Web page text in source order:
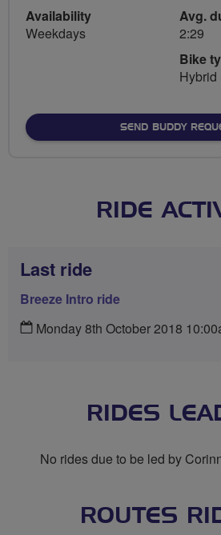
Availability
Weekdays
Avg.
2:29
Bike
Hybrid
SEND BUDDY
RIDE
Last ride
Breeze Intro ride
Monday 8th October 2018
RIDES
No rides due to be led by
ROUTES